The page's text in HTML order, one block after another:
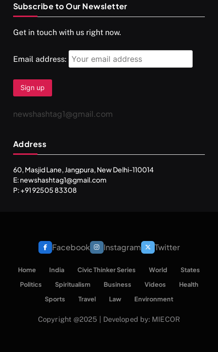
Subscribe to Our Newsletter
Get in touch with us right now.
Email address:
newshashtag1@gmail.com
Address
60, Masjid Lane, Jangpura, New Delhi-110014
E: newshashtag1@gmail.com
P: +91 92505 83308
Facebook Instagram Twitter
Home India Civic Thinker Series World
States
Politics
Spiritualism Business Videos
Health
Sports
Travel Law Environment
Copyright @2025 | Developed by: MIECOR